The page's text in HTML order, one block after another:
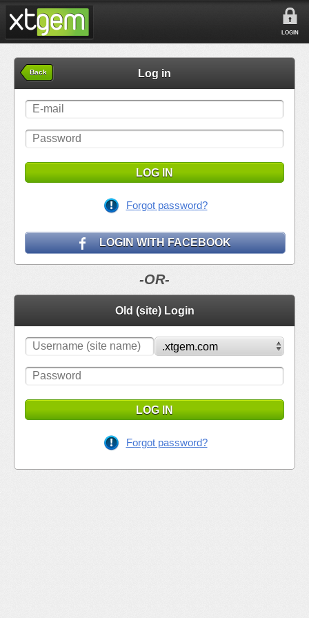
LOGIN
Back Log in
LOG IN
Forgot password?
LOGIN WITH FACEBOOK
-OR-
Old (site) Login
LOG IN
Forgot password?